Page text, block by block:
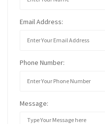
Email Address:
Phone Number:
Message: